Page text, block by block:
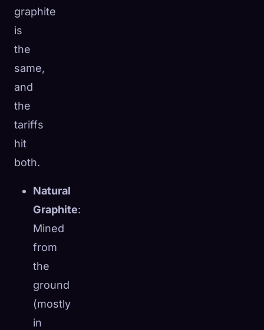
graphite
is
the
same,
and
the
tariffs
hit
both.
Natural
Graphite:
Mined
from
the
ground
(mostly
in